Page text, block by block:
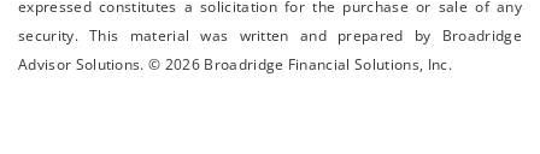
expressed constitutes a solicitation for the ­purchase or sale of any
security. This material was written and prepared by Broadridge
Advisor Solutions. © 2026 Broadridge Financial Solutions, Inc.